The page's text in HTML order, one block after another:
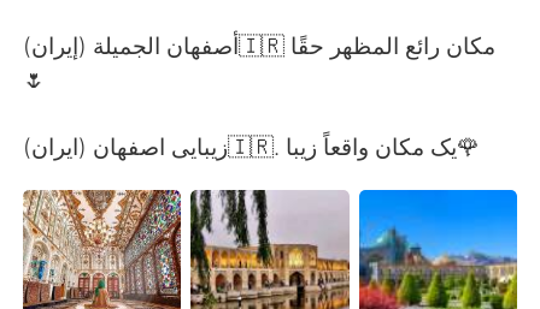
Deutsch 日本語
한국어 Русский
ไทย Indonesia
أصفهان الجميلة (إيران)🇮🇷 مكان رائع المظهر حقًا
🌷
زیبایی اصفهان (ایران)🇮🇷. یک مکان واقعاً زیبا🌹